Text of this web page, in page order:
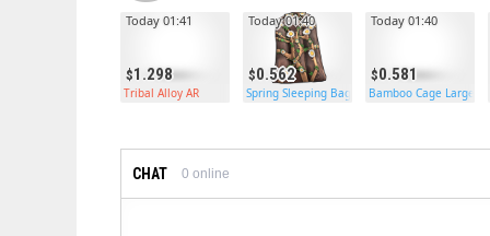
1.298
Today 01:41
Tribal Alloy AR
0.562
Today 01:40
Spring Sleeping Bag
0.581
Today 01:40
Bamboo Cage Large
CHAT 0 online